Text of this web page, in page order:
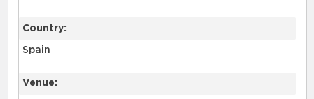
Country:
Spain
Venue: